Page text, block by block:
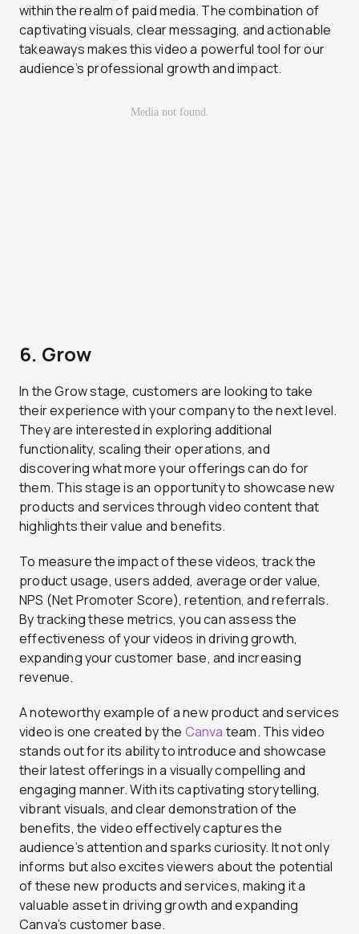
within the realm of paid media. The combination of
captivating visuals, clear messaging, and actionable
takeaways makes this video a powerful tool for our
audience’s professional growth and impact.
6. Grow
In the Grow stage, customers are looking to take
their experience with your company to the next level.
They are interested in exploring additional
functionality, scaling their operations, and
discovering what more your offerings can do for
them. This stage is an opportunity to showcase new
products and services through video content that
highlights their value and benefits.
To measure the impact of these videos, track the
product usage, users added, average order value,
NPS (Net Promoter Score), retention, and referrals.
By tracking these metrics, you can assess the
effectiveness of your videos in driving growth,
expanding your customer base, and increasing
revenue.
A noteworthy example of a new product and services
video is one created by the Canva team. This video
stands out for its ability to introduce and showcase
their latest offerings in a visually compelling and
engaging manner. With its captivating storytelling,
vibrant visuals, and clear demonstration of the
benefits, the video effectively captures the
audience’s attention and sparks curiosity. It not only
informs but also excites viewers about the potential
of these new products and services, making it a
valuable asset in driving growth and expanding
Canva’s customer base.